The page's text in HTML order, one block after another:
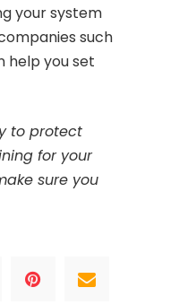
your system
such
help you set
to protect
for your
sure you